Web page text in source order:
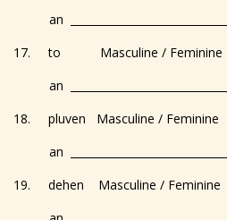
an
17. to Masculine / Feminine
an
18. pluven Masculine / Feminine
an
19. dehen Masculine / Feminine